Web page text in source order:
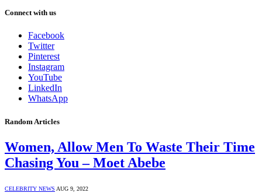
Connect with us
Facebook
Twitter
Pinterest
Instagram
YouTube
LinkedIn
WhatsApp
Random Articles
Women, Allow Men To Waste Their Time
Chasing You – Moet Abebe
CELEBRITY NEWS AUG 9, 2022